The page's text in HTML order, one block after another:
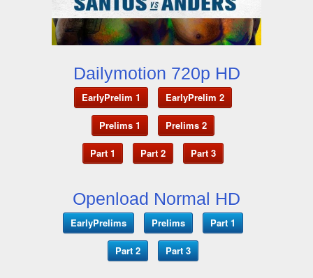
Dailymotion 720p HD
EarlyPrelim 1 EarlyPrelim 2
Prelims 1 Prelims 2
Part 1 Part 2 Part 3
Openload Normal HD
EarlyPrelims Prelims Part 1
Part 2 Part 3